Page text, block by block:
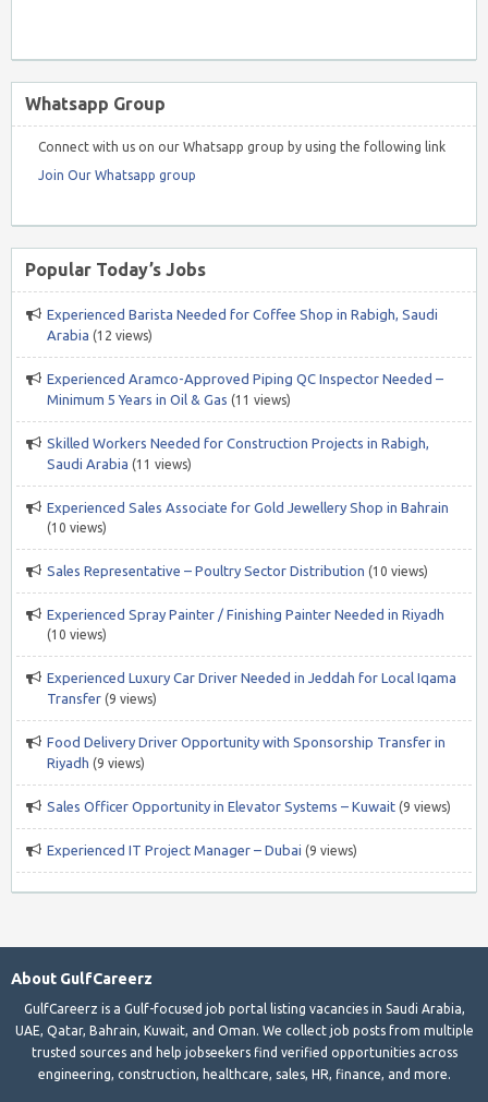
Whatsapp Group
Connect with us on our Whatsapp group by using the following link
Join Our Whatsapp group
Popular Today’s Jobs
Experienced Barista Needed for Coffee Shop in Rabigh, Saudi
Arabia (12 views)
Experienced Aramco-Approved Piping QC Inspector Needed –
Minimum 5 Years in Oil & Gas (11 views)
Skilled Workers Needed for Construction Projects in Rabigh,
Saudi Arabia (11 views)
Experienced Sales Associate for Gold Jewellery Shop in Bahrain
(10 views)
Sales Representative – Poultry Sector Distribution (10 views)
Experienced Spray Painter / Finishing Painter Needed in Riyadh
(10 views)
Experienced Luxury Car Driver Needed in Jeddah for Local Iqama
Transfer (9 views)
Food Delivery Driver Opportunity with Sponsorship Transfer in
Riyadh (9 views)
Sales Officer Opportunity in Elevator Systems – Kuwait (9 views)
Experienced IT Project Manager – Dubai (9 views)
About GulfCareerz
GulfCareerz is a Gulf-focused job portal listing vacancies in Saudi Arabia,
UAE, Qatar, Bahrain, Kuwait, and Oman. We collect job posts from multiple
trusted sources and help jobseekers find verified opportunities across
engineering, construction, healthcare, sales, HR, finance, and more.